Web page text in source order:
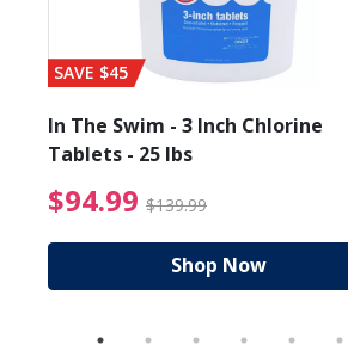
from $27.99
SAVE $45
In The Swim - 3 Inch Chlorine
Tablets - 25 lbs
$94.99 $139.99 $94.99
Shop Now